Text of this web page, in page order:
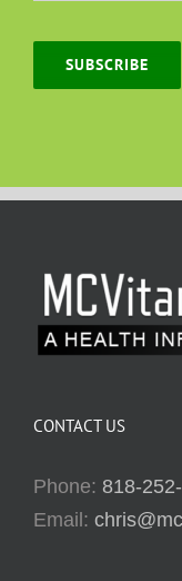
SUBSCRIBE
CONTACT US
Phone: 818-
Email: